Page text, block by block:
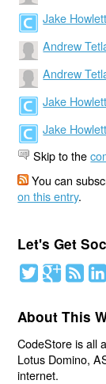
Jake Howlett
Andrew
Andrew
Jake Howlett
Jake Howlett
Skip to the
You can
on this entry.
Let's Get
About This
CodeStore is all
Lotus Domino,
internet.